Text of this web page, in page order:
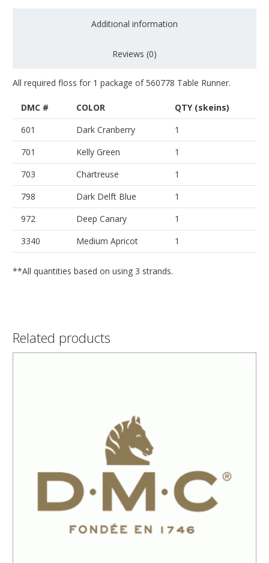
Additional information
Reviews (0)
All required floss for 1 package of 560778 Table Runner.
DMC # COLOR
QTY (skeins)
601
Dark Cranberry
1
701
Kelly Green
1
703
Chartreuse
1
798
Dark Delft Blue
1
972
Deep Canary
1
3340
Medium Apricot 1
**All quantities based on using 3 strands.
Related products